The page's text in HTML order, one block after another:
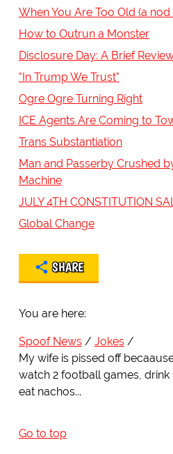
When You Are Too Old (a nod
How to Outrun a Monster
Disclosure Day: A Brief
"In Trump We Trust"
Ogre Ogre Turning Right
ICE Agents Are Coming to
Trans Substantiation
Man and Passerby Crushed
Machine
JULY 4TH CONSTITUTION
Global Change
SHARE
You are here:
Spoof News
Jokes
My wife is pissed off
watch 2 football games, drink
eat nachos...
Go to top